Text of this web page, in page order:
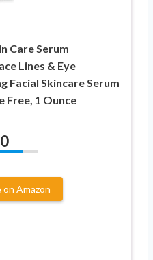
Care Serum
Lines & Eye
Facial Skincare Serum
Free, 1 Ounce
on Amazon